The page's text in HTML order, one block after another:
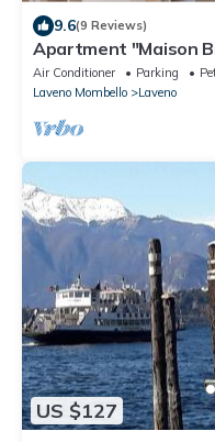
9.6(9 Reviews)
Apartment "Maison
Mountain View, Lake
Air Conditioner Parking
Laveno Mombello
Laveno
US $127